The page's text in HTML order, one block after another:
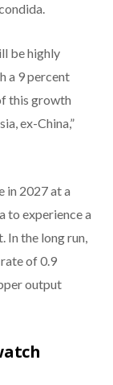
be highly
a 9 percent
this growth
ex-China,”
in 2027 at a
to experience a
In the long run,
of 0.9
output